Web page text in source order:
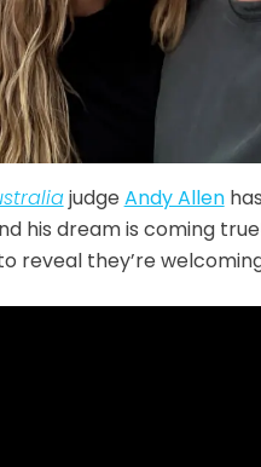
judge Andy Allen
his dream is coming
reveal they’re